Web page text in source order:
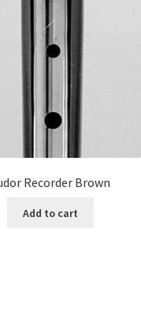
Recorder Brown
Add to cart